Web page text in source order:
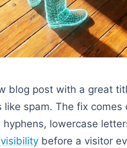
blog post with a great
spam. The fix
lowercase
before a visitor